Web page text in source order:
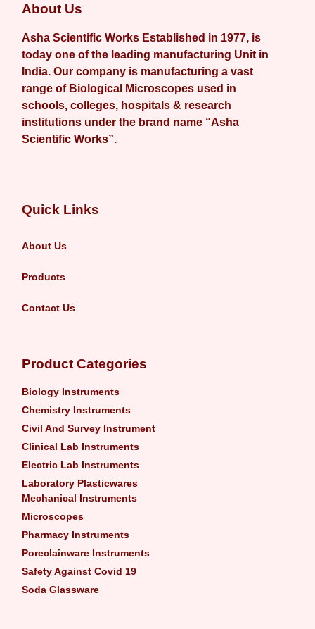
About Us
Asha Scientific Works Established in 1977, is
today one of the leading manufacturing Unit in
India. Our company is manufacturing a vast
range of Biological Microscopes used in
schools, colleges, hospitals & research
institutions under the brand name “Asha
Scientific Works”.
Quick Links
About Us
Products
Contact Us
Product Categories
Biology Instruments
Chemistry Instruments
Civil And Survey Instrument
Clinical Lab Instruments
Electric Lab Instruments
Laboratory Plasticwares
Mechanical Instruments
Microscopes
Pharmacy Instruments
Poreclainware Instruments
Safety Against Covid 19
Soda Glassware